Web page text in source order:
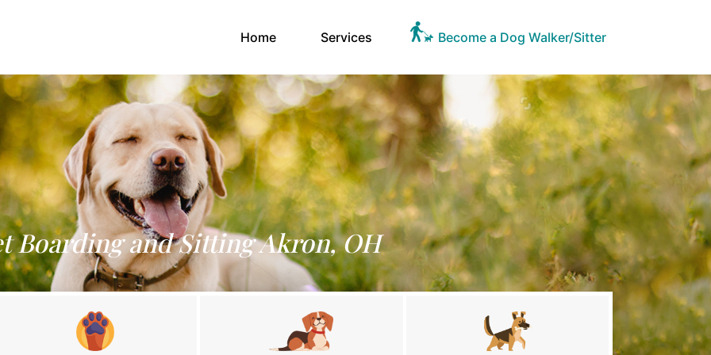
Home(current)Services Become a Dog Walker/Sitter
Boarding and Sitting Akron, OH